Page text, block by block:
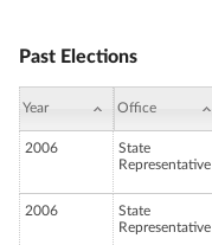
Past Elections
Year Office
2006
State
Representative
2006
State
Representative